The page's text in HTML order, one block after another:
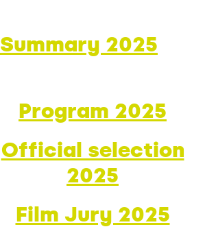
Summary 2025
Program 2025
Official selection
2025
Film Jury 2025